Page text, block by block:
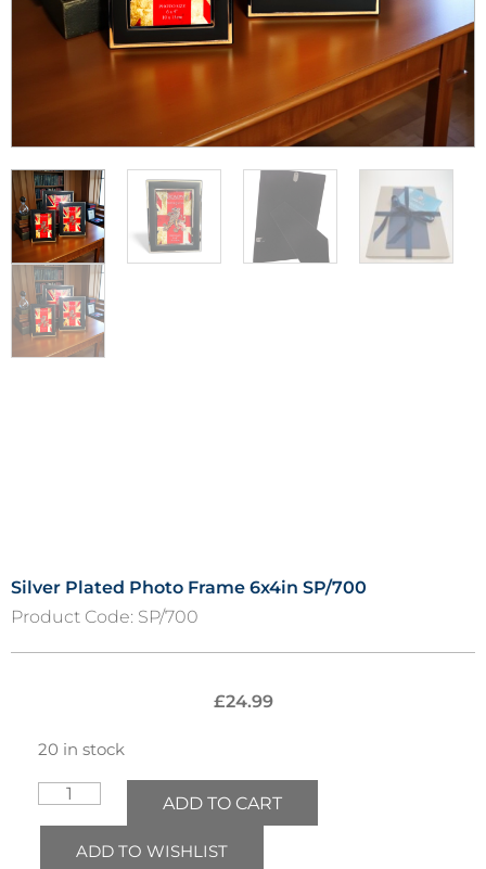
Silver Plated Photo Frame 6x4in SP/700
Product Code: SP/700
£24.99
20 in stock
ADD TO CART
ADD TO WISHLIST